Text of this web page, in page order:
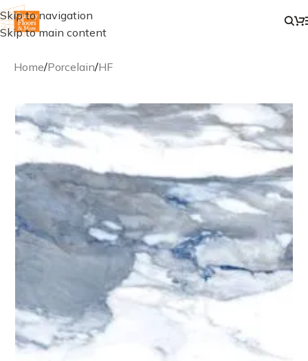
Skip to navigation
Skip to main content
Home/Porcelain/HF